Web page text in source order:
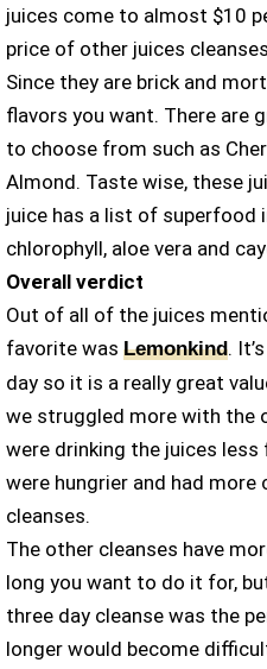
juices come to almost $10
price of other juices
Since they are brick and
flavors you want. There are
to choose from such as
Almond. Taste wise, these
juice has a list of superfood
chlorophyll, aloe vera and
Overall verdict
Out of all of the juices
favorite was Lemonkind.
day so it is a really great
we struggled more with the
were drinking the juices
were hungrier and had
cleanses.
The other cleanses have
long you want to do it for,
three day cleanse was the
longer would become